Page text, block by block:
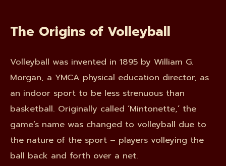
The Origins of Volleyball
Volleyball was invented in 1895 by William G.
Morgan, a YMCA physical education director, as
an indoor sport to be less strenuous than
basketball. Originally called ‘Mintonette,’ the
game’s name was changed to volleyball due to
the nature of the sport – players volleying the
ball back and forth over a net.